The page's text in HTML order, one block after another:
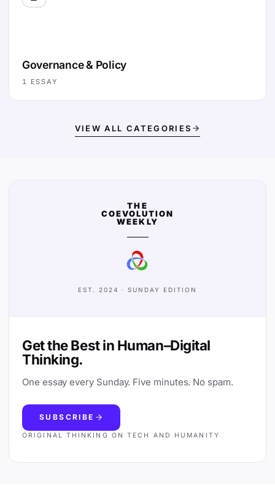
Governance & Policy
1 ESSAY
VIEW ALL CATEGORIES
THE
COEVOLUTION
WEEKLY
EST. 2024 · SUNDAY EDITION
Get the Best in Human–Digital
Thinking.
One essay every Sunday. Five minutes. No spam.
SUBSCRIBE
ORIGINAL THINKING ON TECH AND HUMANITY